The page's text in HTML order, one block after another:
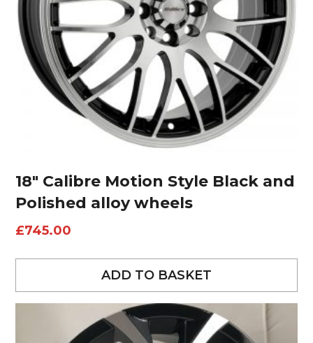
18″ Calibre Motion Style Black and
Polished alloy wheels
£745.00
ADD TO BASKET